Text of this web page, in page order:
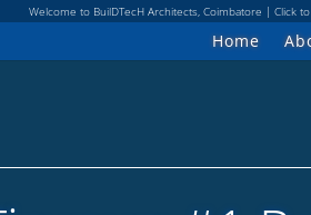
Welcome to BuilDTecH Architects, Coimbatore | Click
Home